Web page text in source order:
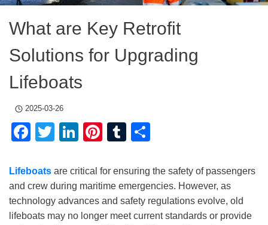
What are Key Retrofit
Solutions for Upgrading
Lifeboats
2025-03-26
Facebook
TwitterLinkedIn
Pinterest
Tumblr
Lifeboats are critical for ensuring the safety of passengers
and crew during maritime emergencies. However, as
technology advances and safety regulations evolve, old
lifeboats may no longer meet current standards or provide